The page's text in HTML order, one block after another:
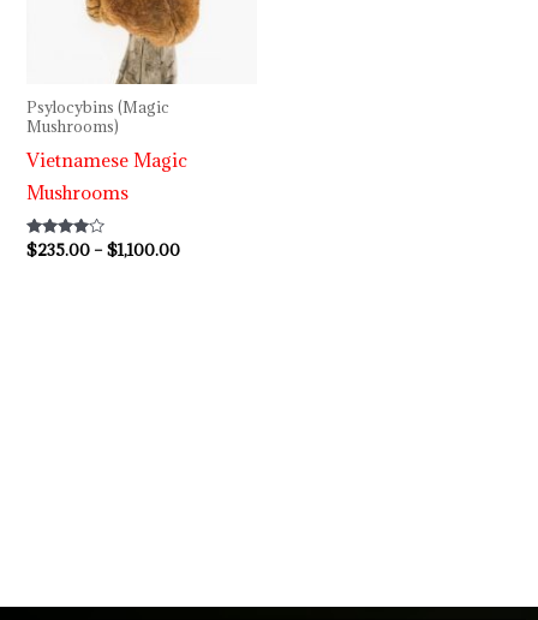
Psylocybins (Magic
Mushrooms)
Vietnamese Magic
Mushrooms
Rated
3.80
$235.00 – $1,100.00
$1,100.00